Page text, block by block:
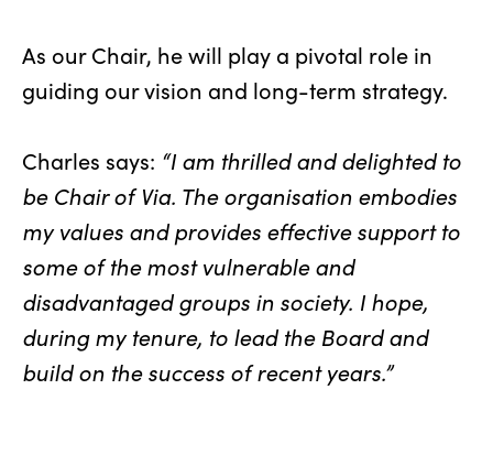
As our Chair, he will play a pivotal role in
guiding our vision and long-term strategy.
Charles says: “I am thrilled and delighted to
be Chair of Via. The organisation embodies
my values and provides effective support to
some of the most vulnerable and
disadvantaged groups in society. I hope,
during my tenure, to lead the Board and
build on the success of recent years.”